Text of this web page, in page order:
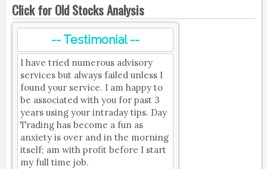
Click for Old Stocks Analysis
-- Testimonial --
I have tried numerous advisory
services but always failed unless I
found your service. I am happy to
be associated with you for past 3
years using your intraday tips. Day
Trading has become a fun as
anxiety is over and in the morning
itself; am with profit before I start
my full time job.